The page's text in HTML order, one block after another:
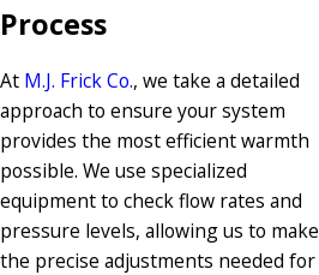
Process
At M.J. Frick Co., we take a detailed
approach to ensure your system
provides the most efficient warmth
possible. We use specialized
equipment to check flow rates and
pressure levels, allowing us to make
the precise adjustments needed for